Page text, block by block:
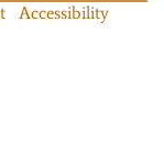
Accessibility